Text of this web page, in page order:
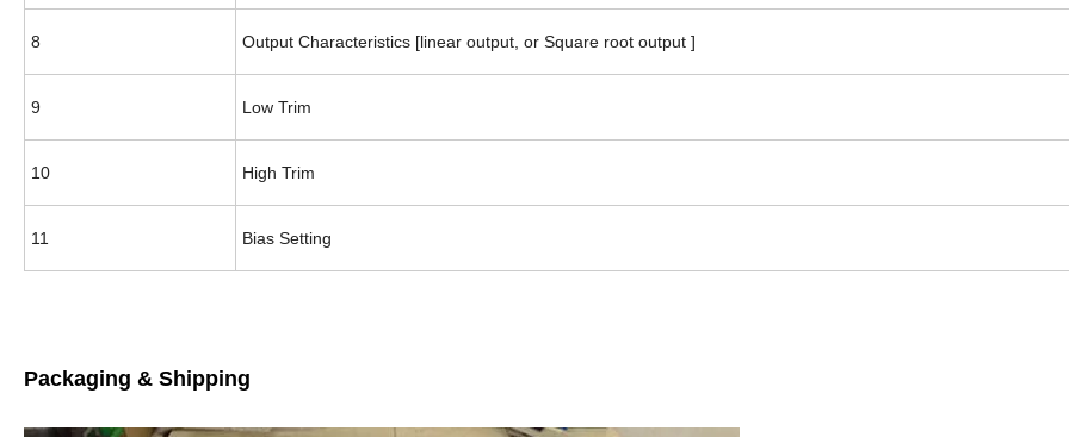
8 Output Characteristics [linear output, or Square root output ]
9 Low Trim
10 High Trim
11 Bias Setting
Packaging & Shipping